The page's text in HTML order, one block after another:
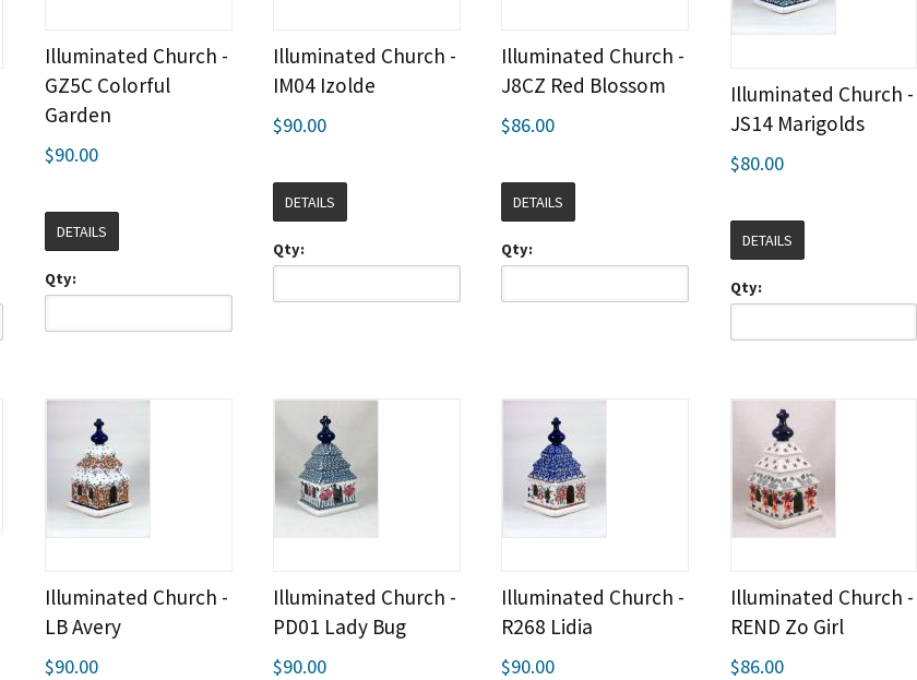
Illuminated Church -
GZ5C Colorful
Garden
$90.00
DETAILS
Qty:
Illuminated Church -
IM04 Izolde
$90.00
DETAILS
Qty:
Illuminated Church -
J8CZ Red Blossom
$86.00
DETAILS
Qty:
Illuminated Church -
JS14 Marigolds
$80.00
DETAILS
Qty:
Illuminated Church -
LB Avery
$90.00
Illuminated Church -
PD01 Lady Bug
$90.00
Illuminated Church -
R268 Lidia
$90.00
Illuminated Church -
REND Zo Girl
$86.00